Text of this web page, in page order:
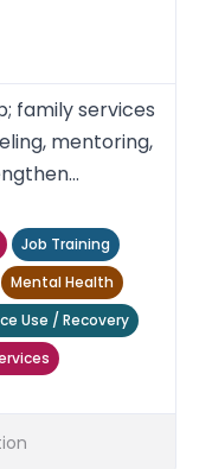
family services
mentoring,
Job Training
Mental Health
Use / Recovery